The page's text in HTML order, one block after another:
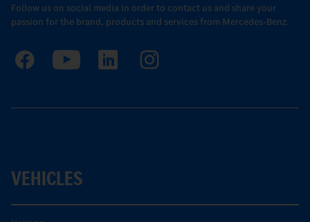
Follow us on social media in order to contact us and share your
passion for the brand, products and services from Mercedes-Benz.
VEHICLES